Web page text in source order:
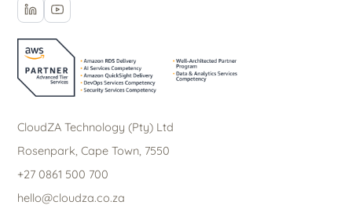
CloudZA Technology (Pty) Ltd
Rosenpark, Cape Town, 7550
+27 0861 500 700
hello@cloudza.co.za